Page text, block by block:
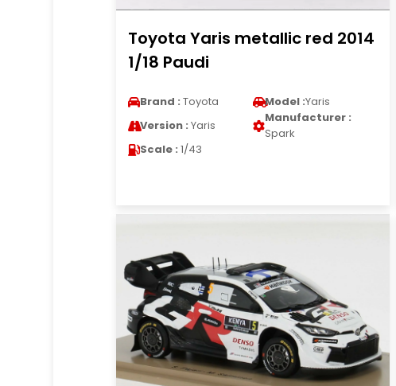
Toyota Yaris metallic red 2014
1/18 Paudi
Brand : Toyota Model :Yaris
Version : Yaris
Manufacturer :
Spark
Scale : 1/43